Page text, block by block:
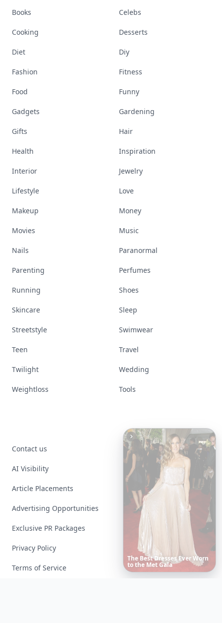
DateNight Room Ideas That
InstantlySetaRomantic
Mood
Books Celebs
Cooking Desserts
Diet Diy
Fashion Fitness
Food Funny
Gadgets Gardening
Gifts Hair
Health Inspiration
Interior Jewelry
Lifestyle Love
Makeup Money
Movies Music
Nails Paranormal
Parenting Perfumes
Running Shoes
Skincare Sleep
Streetstyle Swimwear
Teen Travel
Twilight Wedding
Weightloss Tools
Contact us
AI Visibility
Article Placements
Advertising Opportunities
Exclusive PR Packages
Privacy Policy
Terms of Service